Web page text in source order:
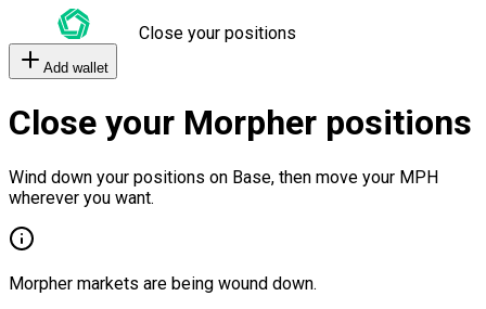
Close your positions
Add wallet
Close your Morpher positions
Wind down your positions on Base, then move your MPH
wherever you want.
Morpher markets are being wound down.